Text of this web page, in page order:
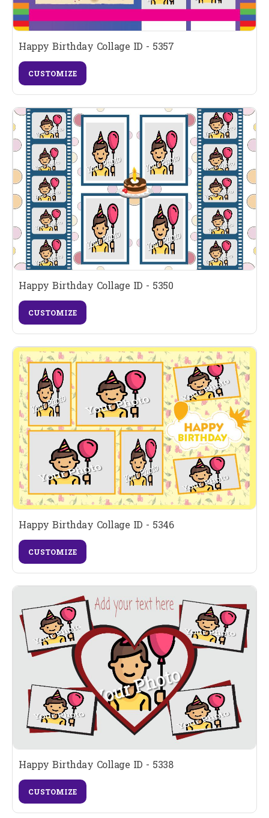
Happy Birthday Collage ID - 5357
CUSTOMIZE
Happy Birthday Collage ID - 5350
CUSTOMIZE
Happy Birthday Collage ID - 5346
CUSTOMIZE
Happy Birthday Collage ID - 5338
CUSTOMIZE